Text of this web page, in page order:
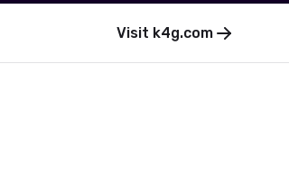
Visit k4g.com